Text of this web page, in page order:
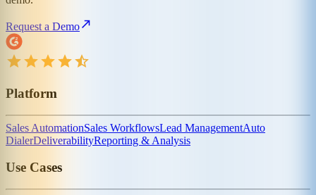
Request a Demo
Platform
Sales AutomationSales WorkflowsLead ManagementAuto
DialerDeliverabilityReporting & Analysis
Use Cases